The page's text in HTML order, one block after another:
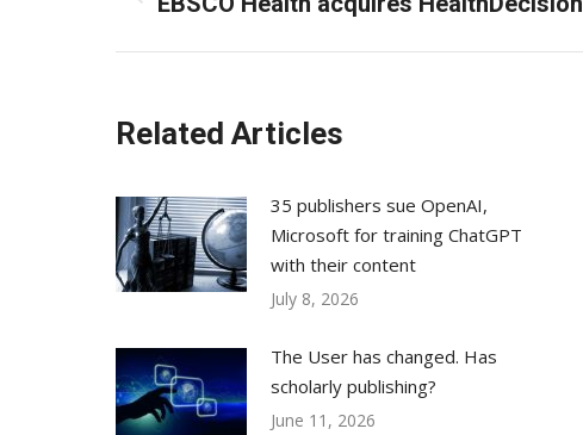
Related Articles
35 publishers sue OpenAI,
Microsoft for training ChatGPT
with their content
July 8, 2026
The User has changed. Has
scholarly publishing?
June 11, 2026